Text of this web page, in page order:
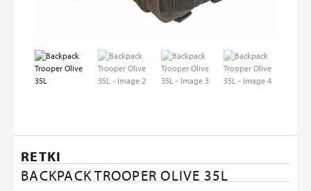
RETKI
BACKPACK TROOPER OLIVE 35L